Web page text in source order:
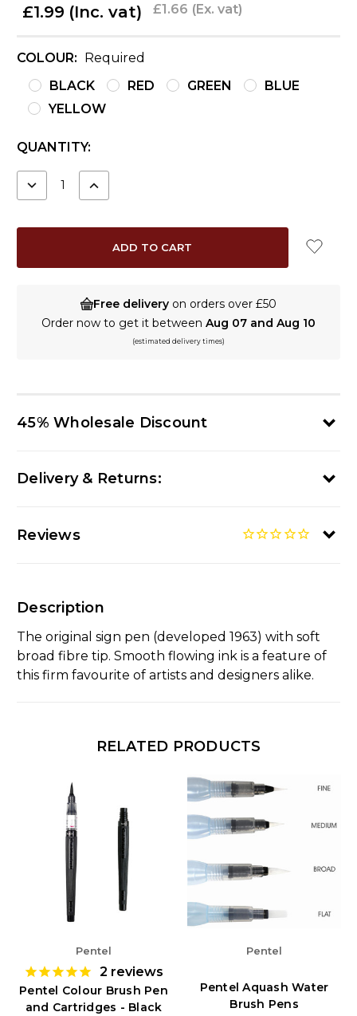
£1.99 (Inc. vat) £1.66 (Ex. vat)
COLOUR: Required
BLACK
RED GREEN
BLUE
YELLOW
CURRENT
QUANTITY:
DECREASE INCREASE
Free delivery on orders over £50
Order now to get it between Aug 07 and Aug 10
(estimated delivery times)
45% Wholesale Discount
Delivery & Returns:
Reviews
Description
The original sign pen (developed 1963) with soft
broad fibre tip. Smooth flowing ink is a feature of
this firm favourite of artists and designers alike.
RELATED PRODUCTS
Pentel
2 reviews
Pentel Colour Brush Pen
and Cartridges - Black
Pentel
Pentel Aquash Water
Brush Pens